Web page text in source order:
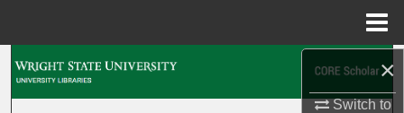
×
Switch to